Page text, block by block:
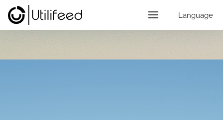
Language